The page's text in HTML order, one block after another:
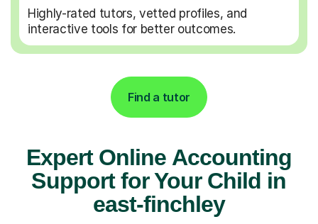
Highly-rated tutors, vetted profiles, and
interactive tools for better outcomes.
Find a tutor
Expert Online Accounting
Support for Your Child in
east-finchley